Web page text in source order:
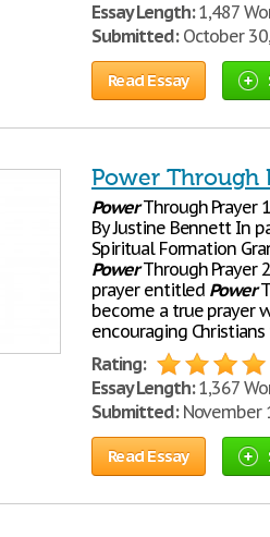
Essay Length:1,487
Submitted:October
Read Essay
Power Through
PowerThrough Prayer
By Justine Bennett In
Spiritual Formation
PowerThrough Prayer
prayer entitled Power
become a true prayer
encouraging
Rating:
Essay Length:1,367
Submitted:November
Read Essay